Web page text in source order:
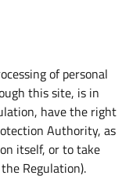
of personal
this site, is in
have the right
Authority, as
itself, or to take
Regulation).